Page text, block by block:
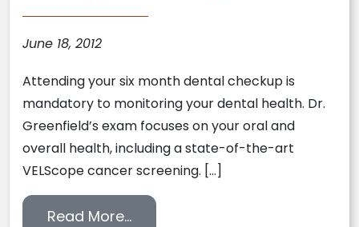
June 18, 2012
Attending your six month dental checkup is
mandatory to monitoring your dental health. Dr.
Greenfield’s exam focuses on your oral and
overall health, including a state-of-the-art
VELScope cancer screening. […]
Read More…from Monitor Your Dental